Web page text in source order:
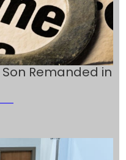
Son Remanded in